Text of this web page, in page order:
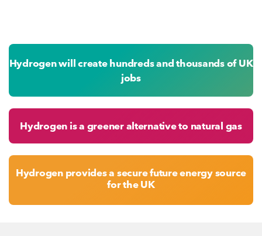
Hydrogen will create hundreds and thousands of UK
jobs
Hydrogen is a greener alternative to natural gas
Hydrogen provides a secure future energy source
for the UK